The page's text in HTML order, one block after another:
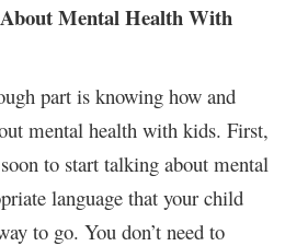
Mental Health With
part is knowing how and
mental health with kids. First,
to start talking about mental
language that your child
to go. You don’t need to